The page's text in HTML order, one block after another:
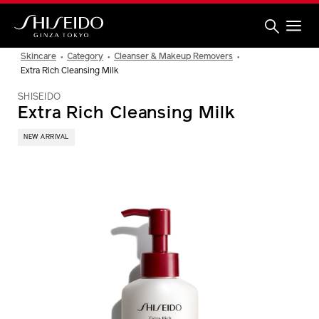
Skip
main
Skincare Category
Cleanser & Makeup Removers
Extra Rich Cleansing Milk
SHISEIDO
Extra Rich Cleansing Milk
NEW ARRIVAL